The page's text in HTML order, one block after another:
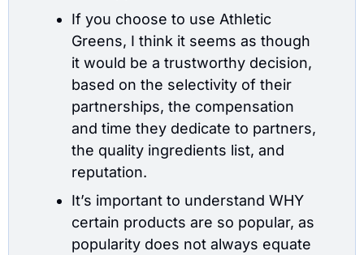
If you choose to use Athletic
Greens, I think it seems as though
it would be a trustworthy decision,
based on the selectivity of their
partnerships, the compensation
and time they dedicate to partners,
the quality ingredients list, and
reputation.
It’s important to understand WHY
certain products are so popular, as
popularity does not always equate